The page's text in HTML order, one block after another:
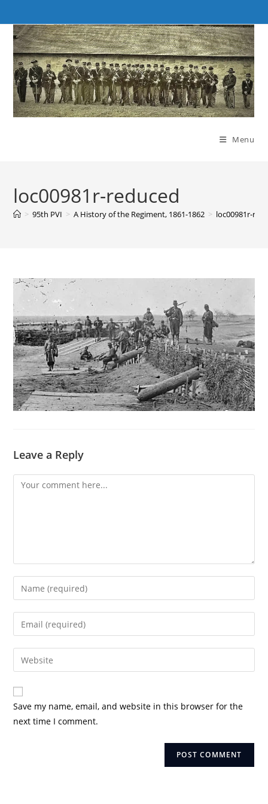
to
content
Menu
loc00981r-reduced
> 95th PVI > A History of the Regiment, 1861-1862 > loc00981r-
Leave a Reply
Comment
Enter
your
name
comment
Enter
your
email
address
comment
Enter
your
website
URL
(optional)
Save my name, email, and website in this browser for the
next time I comment.